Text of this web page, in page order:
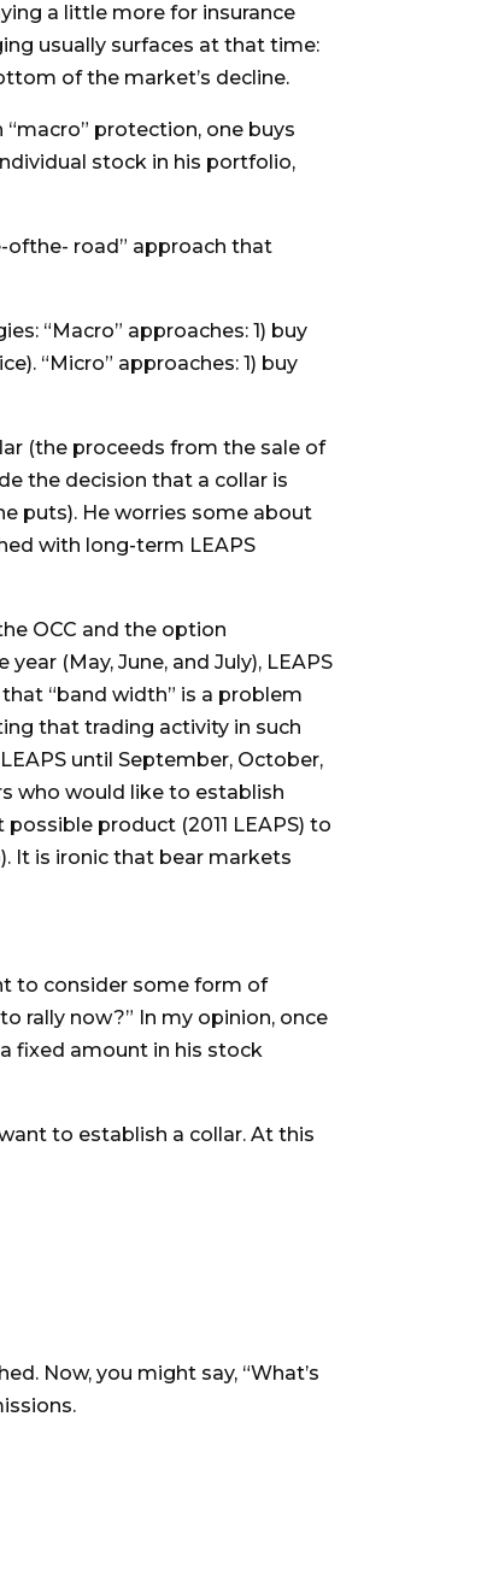
a little more for insurance
usually surfaces at that time:
of the market’s decline.
protection, one buys
stock in his portfolio,
ofthe- road” approach that
“Macro” approaches: 1) buy
“Micro” approaches: 1) buy
(the proceeds from the sale of
the decision that a collar is
puts). He worries some about
with long-term LEAPS
OCC and the option
(May, June, and July), LEAPS
“band width” is a problem
that trading activity in such
until September, October,
who would like to establish
product (2011 LEAPS) to
It is ironic that bear markets
to consider some form of
rally now?” In my opinion, once
fixed amount in his stock
to establish a collar. At this
Now, you might say, “What’s